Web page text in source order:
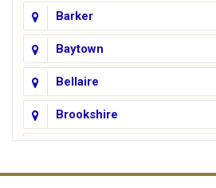
Barker
Baytown
Bellaire
Brookshire
Cinco Ranch